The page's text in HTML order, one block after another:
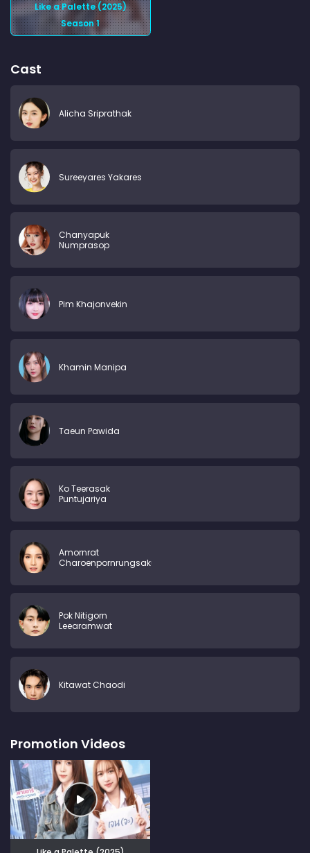
Like a Palette (2025)
Season 1
Cast
Alicha Sriprathak
Sureeyares Yakares
Chanyapuk
Numprasop
Pim Khajonvekin
Khamin Manipa
Taeun Pawida
Ko Teerasak
Puntujariya
Amornrat
Charoenpornrungsakul
Pok Nitigorn
Leearamwat
Kitawat Chaodi
Promotion Videos